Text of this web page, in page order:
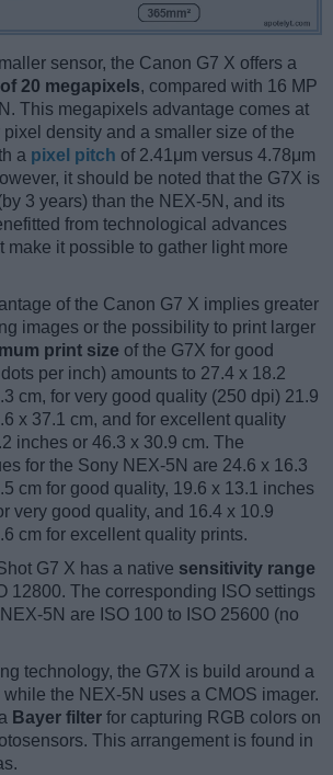
sensor, the Canon G7 X offers a
20 megapixels, compared with 16 MP
This megapixels advantage comes at
density and a smaller size of the
a pixel pitch of 2.41μm versus 4.78μm
it should be noted that the G7X is
3 years) than the NEX-5N, and its
from technological advances
make it possible to gather light more
of the Canon G7 X implies greater
images or the possibility to print larger
print size of the G7X for good
per inch) amounts to 27.4 x 18.2
cm, for very good quality (250 dpi) 21.9
x 37.1 cm, and for excellent quality
inches or 46.3 x 30.9 cm. The
for the Sony NEX-5N are 24.6 x 16.3
cm for good quality, 19.6 x 13.1 inches
very good quality, and 16.4 x 10.9
cm for excellent quality prints.
G7 X has a native sensitivity range
12800. The corresponding ISO settings
5N are ISO 100 to ISO 25600 (no
technology, the G7X is build around a
while the NEX-5N uses a CMOS imager.
Bayer filter for capturing RGB colors on
This arrangement is found in